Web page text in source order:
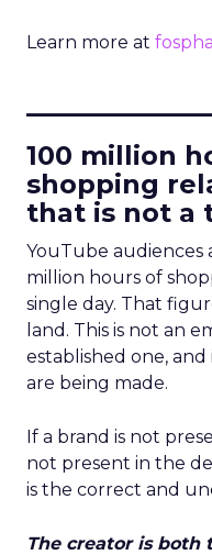
Learn more at
100 million
shopping
that is not a
YouTube audiences
million hours of
single day. That
land. This is not an
established one,
are being made.
If a brand is not
not present in the
is the correct and
The creator is both